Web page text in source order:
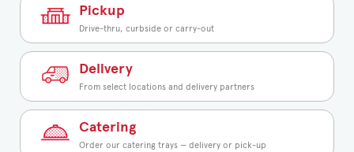
Pickup
Drive-thru, curbside or carry-out
Delivery
From select locations and delivery partners
Catering
Order our catering trays — delivery or pick-up